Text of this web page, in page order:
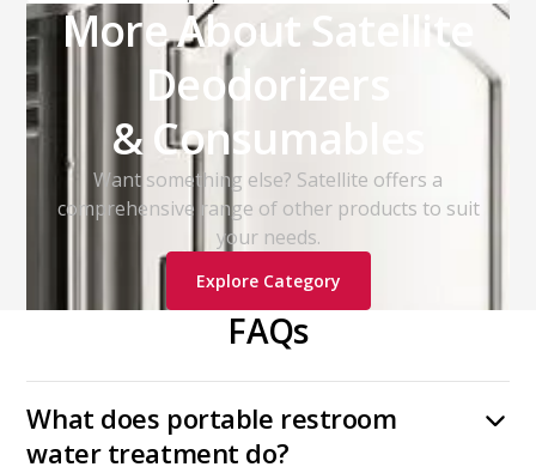
More About Satellite
Deodorizers
& Consumables
Want something else? Satellite offers a
comprehensive range of other products to suit
your needs.
Explore Category
FAQs
What does portable restroom
water treatment do?